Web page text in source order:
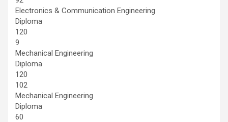
Electronics & Communication Engineering
Diploma
120
9
Mechanical Engineering
Diploma
120
102
Mechanical Engineering
Diploma
60